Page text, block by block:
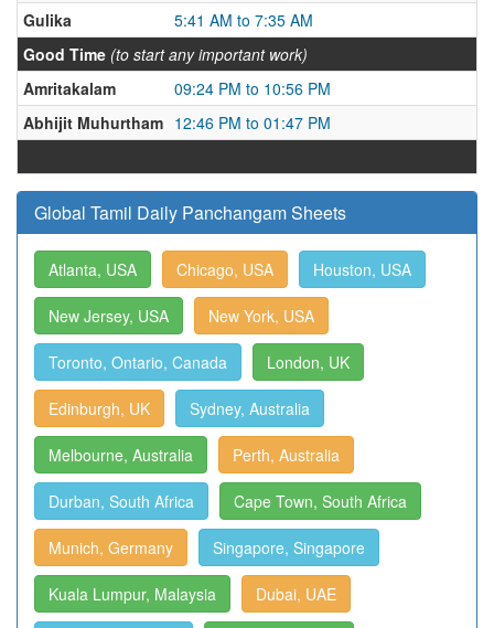
Gulika
5:41 AM to 7:35 AM
Good Time (to start any important work)
Amritakalam
09:24 PM to 10:56 PM
Abhijit Muhurtham 12:46 PM to 01:47 PM
Global Tamil Daily Panchangam Sheets
Atlanta, USA Chicago, USA Houston, USA
New Jersey, USA New York, USA
Toronto, Ontario, Canada London, UK
Edinburgh, UK Sydney, Australia
Melbourne, Australia Perth, Australia
Durban, South Africa Cape Town, South Africa
Munich, Germany Singapore, Singapore
Kuala Lumpur, Malaysia Dubai, UAE